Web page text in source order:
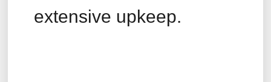
extensive upkeep.